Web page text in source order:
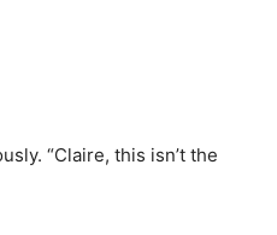
“Claire, this isn’t the